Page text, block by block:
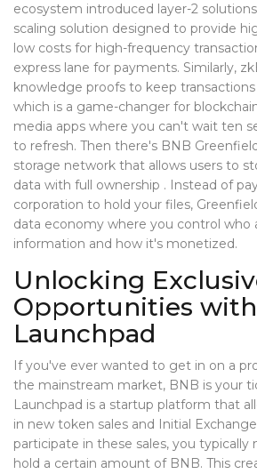
ecosystem introduced layer-2
scaling solution designed to provide
low costs for high-frequency
express lane for payments. Similarly,
knowledge proofs to keep
which is a game-changer for
media apps where you can't wait ten
to refresh. Then there's BNB
storage network that allows users to
data with full ownership . Instead of
corporation to hold your files,
data economy where you control who
information and how it's monetized.
Unlocking
Opportunities with
Launchpad
If you've ever wanted to get in on a
the mainstream market, BNB is your
Launchpad is a startup platform that
in new token sales and Initial
participate in these sales, you
hold a certain amount of BNB. This